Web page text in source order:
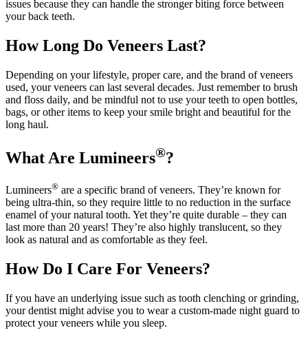
issues because they can handle the stronger biting force between
your back teeth.
How Long Do Veneers Last?
Depending on your lifestyle, proper care, and the brand of veneers
used, your veneers can last several decades. Just remember to brush
and floss daily, and be mindful not to use your teeth to open bottles,
bags, or other items to keep your smile bright and beautiful for the
long haul.
What Are Lumineers®?
Lumineers® are a specific brand of veneers. They’re known for
being ultra-thin, so they require little to no reduction in the surface
enamel of your natural tooth. Yet they’re quite durable – they can
last more than 20 years! They’re also highly translucent, so they
look as natural and as comfortable as they feel.
How Do I Care For Veneers?
If you have an underlying issue such as tooth clenching or grinding,
your dentist might advise you to wear a custom-made night guard to
protect your veneers while you sleep.